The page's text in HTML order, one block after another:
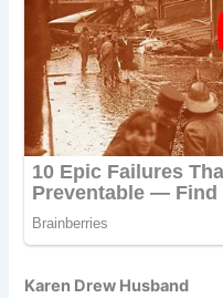
Karen Drew Husband